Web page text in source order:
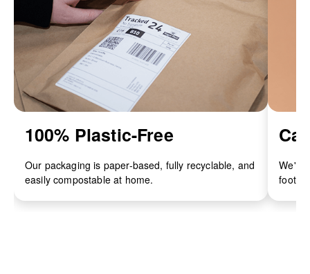
100% Plastic-Free
Our packaging is paper-based, fully recyclable, and
easily compostable at home.